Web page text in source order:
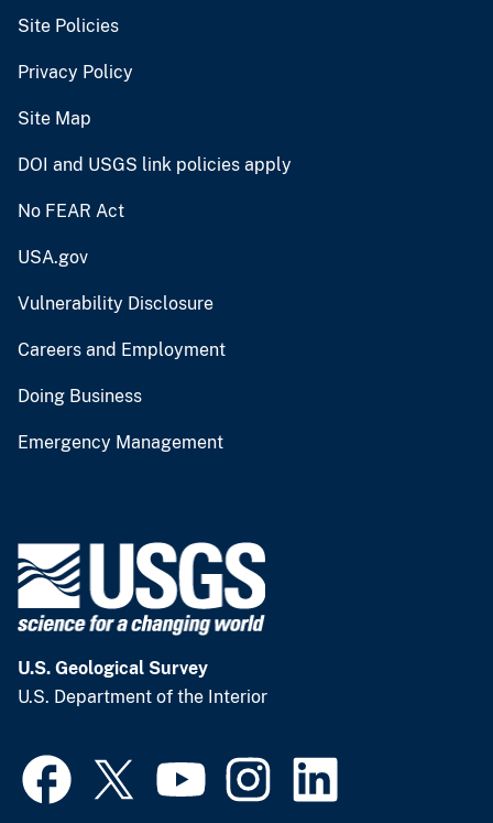
Site Policies
Privacy Policy
Site Map
DOI and USGS link policies apply
No FEAR Act
USA.gov
Vulnerability Disclosure
Careers and Employment
Doing Business
Emergency Management
U.S. Geological Survey
U.S. Department of the Interior